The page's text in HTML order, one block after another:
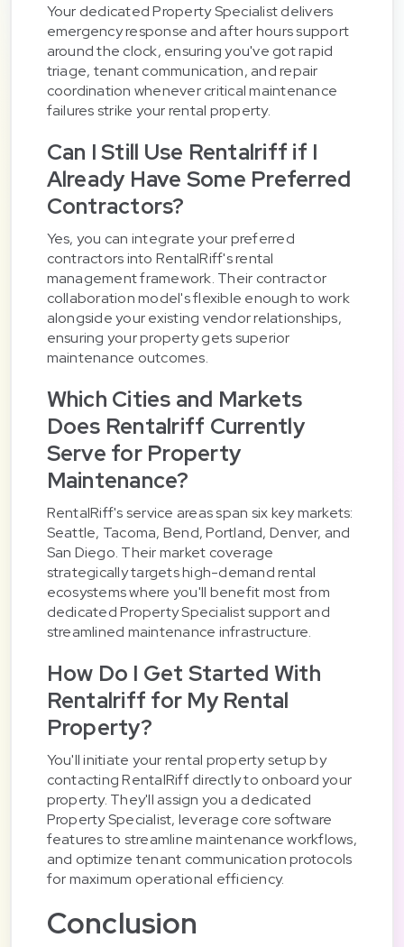
Your dedicated Property Specialist delivers
emergency response and after hours support
around the clock, ensuring you've got rapid
triage, tenant communication, and repair
coordination whenever critical maintenance
failures strike your rental property.
Can I Still Use Rentalriff if I
Already Have Some Preferred
Contractors?
Yes, you can integrate your preferred
contractors into RentalRiff's rental
management framework. Their contractor
collaboration model's flexible enough to work
alongside your existing vendor relationships,
ensuring your property gets superior
maintenance outcomes.
Which Cities and Markets
Does Rentalriff Currently
Serve for Property
Maintenance?
RentalRiff's service areas span six key markets:
Seattle, Tacoma, Bend, Portland, Denver, and
San Diego. Their market coverage
strategically targets high-demand rental
ecosystems where you'll benefit most from
dedicated Property Specialist support and
streamlined maintenance infrastructure.
How Do I Get Started With
Rentalriff for My Rental
Property?
You'll initiate your rental property setup by
contacting RentalRiff directly to onboard your
property. They'll assign you a dedicated
Property Specialist, leverage core software
features to streamline maintenance workflows,
and optimize tenant communication protocols
for maximum operational efficiency.
Conclusion